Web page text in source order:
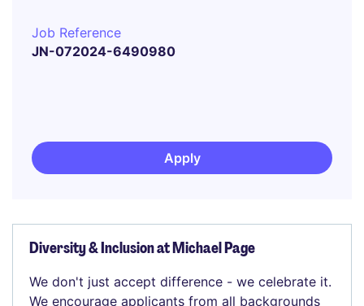
Job Reference
JN-072024-6490980
Apply
Diversity & Inclusion at Michael Page
We don't just accept difference - we celebrate it.
We encourage applicants from all backgrounds